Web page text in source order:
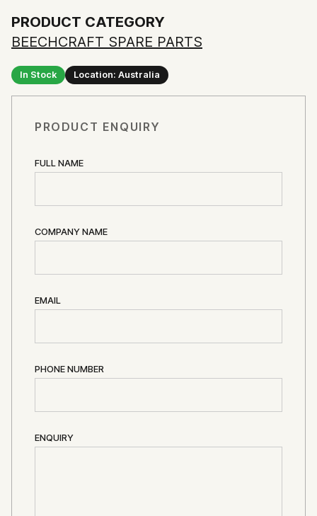
PRODUCT CATEGORY
BEECHCRAFT SPARE PARTS
In Stock Location: Australia
PRODUCT ENQUIRY
FULL NAME
COMPANY NAME
EMAIL
PHONE NUMBER
ENQUIRY